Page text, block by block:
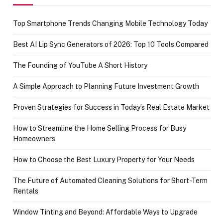
Top Smartphone Trends Changing Mobile Technology Today
Best AI Lip Sync Generators of 2026: Top 10 Tools Compared
The Founding of YouTube A Short History
A Simple Approach to Planning Future Investment Growth
Proven Strategies for Success in Today’s Real Estate Market
How to Streamline the Home Selling Process for Busy
Homeowners
How to Choose the Best Luxury Property for Your Needs
The Future of Automated Cleaning Solutions for Short-Term
Rentals
Window Tinting and Beyond: Affordable Ways to Upgrade